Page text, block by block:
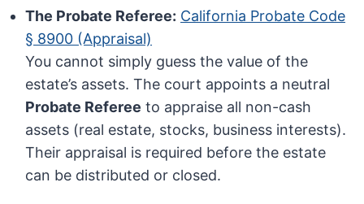
The Probate Referee: California Probate Code
§ 8900 (Appraisal)
You cannot simply guess the value of the
estate’s assets. The court appoints a neutral
Probate Referee to appraise all non-cash
assets (real estate, stocks, business interests).
Their appraisal is required before the estate
can be distributed or closed.